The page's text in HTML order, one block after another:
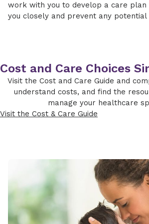
work with you to develop a care
you closely and prevent any potential
Cost and Care Choices
Visit the Cost and Care Guide and
understand costs, and find the
manage your healthcare
Visit the Cost & Care Guide